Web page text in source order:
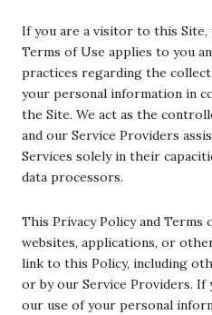
If you are a visitor to this Site,
Terms of Use applies to you
practices regarding the
your personal information in
the Site. We act as the
and our Service Providers
Services solely in their
data processors.
This Privacy Policy and Terms
websites, applications, or
link to this Policy, including
or by our Service Providers. If
our use of your personal